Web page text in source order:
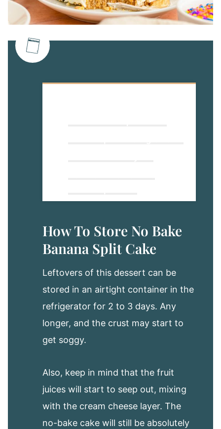
How To Store No Bake
Make Ahead To Freeze and
Enjoy Later!
Banana Split Cake
How To Store No Bake
Banana Split Cake
Leftovers of this dessert can be
stored in an airtight container in the
refrigerator for 2 to 3 days. Any
longer, and the crust may start to
get soggy.
Also, keep in mind that the fruit
juices will start to seep out, mixing
with the cream cheese layer. The
no-bake cake will still be absolutely